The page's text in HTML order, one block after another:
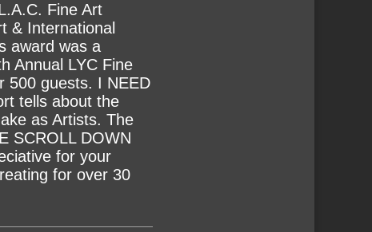
Fine Art
& International
award was a
Annual LYC Fine
500 guests. I NEED
tells about the
as Artists. The
SCROLL DOWN
for your
for over 30